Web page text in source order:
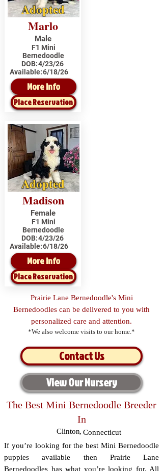
Adopted
Marlo
Male
F1 Mini
Bernedoodle
DOB:4/23/26
Available:6/18/26
More Info
Place Reservation
Adopted
Madison
Female
F1 Mini
Bernedoodle
DOB:4/23/26
Available:6/18/26
More Info
Place Reservation
Prairie Lane Bernedoodle's Mini
Bernedoodles can be delivered to you with
personalized care and attention.
*We also welcome visits to our home.*
Contact Us
View Our Nursery
The Best Mini Bernedoodle Breeder
In
Clinton, Connecticut
If you’re looking for the best Mini Bernedoodle
puppies available then Prairie Lane
Bernedoodles has what you’re looking for. All